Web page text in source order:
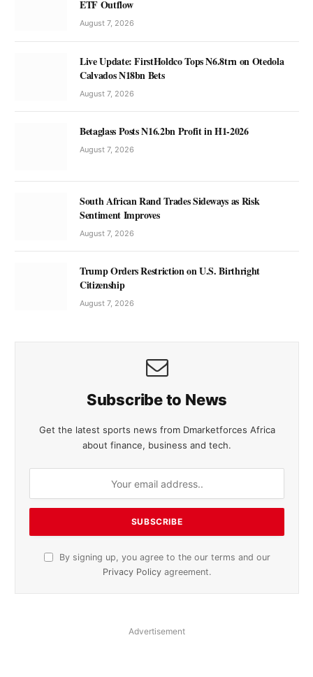
ETF Outflow
August 7, 2026
Live Update: FirstHoldco Tops N6.8trn on Otedola
Calvados N18bn Bets
August 7, 2026
Betaglass Posts N16.2bn Profit in H1-2026
August 7, 2026
South African Rand Trades Sideways as Risk
Sentiment Improves
August 7, 2026
Trump Orders Restriction on U.S. Birthright
Citizenship
August 7, 2026
Subscribe to News
Get the latest sports news from Dmarketforces Africa
about finance, business and tech.
By signing up, you agree to the our terms and our
Privacy Policy agreement.
Advertisement